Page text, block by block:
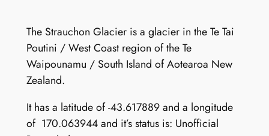
The Strauchon Glacier is a glacier in the Te Tai
Poutini / West Coast region of the Te
Waipounamu / South Island of Aotearoa New
Zealand.
It has a latitude of -43.617889 and a longitude
of 170.063944 and it’s status is: Unofficial